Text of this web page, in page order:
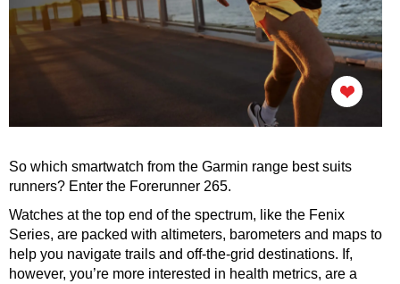
So which smartwatch from the Garmin range best suits
runners? Enter the Forerunner 265.
Watches at the top end of the spectrum, like the Fenix
Series, are packed with altimeters, barometers and maps to
help you navigate trails and off-the-grid destinations. If,
however, you’re more interested in health metrics, are a